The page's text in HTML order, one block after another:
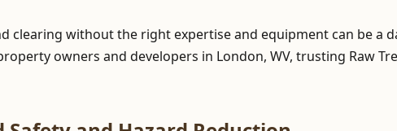
clearing without the right expertise and equipment can be a
owners and developers in London, WV, trusting Raw